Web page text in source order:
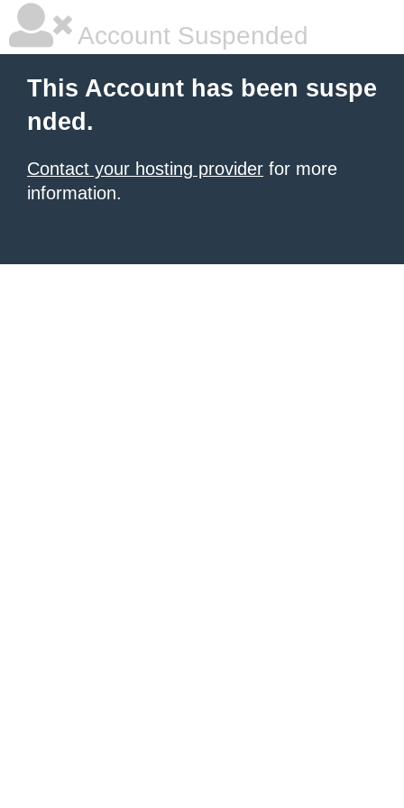
Account Suspended
This Account has been suspe
nded.
Contact your hosting provider for more
information.